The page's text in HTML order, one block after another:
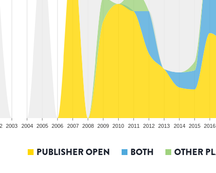
2003 2004 2005 2006 2007 2008 2009 2010 2011 2012 2013 2014 2015 2016
PUBLISHER OPEN BOTH OTHER